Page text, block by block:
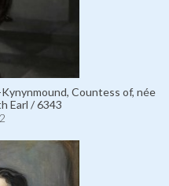
Countess of, née
Earl / 6343